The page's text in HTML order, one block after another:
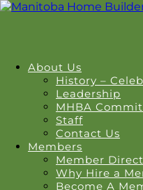
About Us
History –
Leadership
MHBA
Staff
Contact Us
Members
Member
Why Hire a
Become A